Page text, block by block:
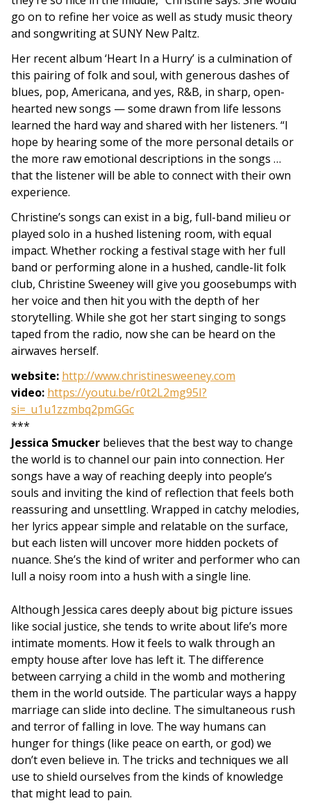
go on to refine her voice as well as study music theory
and songwriting at SUNY New Paltz.
Her recent album ‘Heart In a Hurry’ is a culmination of
this pairing of folk and soul, with generous dashes of
blues, pop, Americana, and yes, R&B, in sharp, open-
hearted new songs —some drawn from life lessons
learned the hard way and shared with her listeners. “I
hope by hearing some of the more personal details or
the more raw emotional descriptions in the songs …
that the listener will be able to connect with their own
experience.
Christine’s songs can exist in a big, full-band milieu or
played solo in a hushed listening room, with equal
impact. Whether rocking a festival stage with her full
band or performing alone in a hushed, candle-lit folk
club, Christine Sweeney will give you goosebumps with
her voice and then hit you with the depth of her
storytelling. While she got her start singing to songs
taped from the radio, now she can be heard on the
airwaves herself.
website: http://www.christinesweeney.com
video: https://youtu.be/r0t2L2mg95I?
si=_u1u1zzmbq2pmGGc
***
Jessica Smucker believes that the best way to change
the world is to channel our pain into connection. Her
songs have a way of reaching deeply into people’s
souls and inviting the kind of reflection that feels both
reassuring and unsettling. Wrapped in catchy melodies,
her lyrics appear simple and relatable on the surface,
but each listen will uncover more hidden pockets of
nuance. She’s the kind of writer and performer who can
lull a noisy room into a hush with a single line.
Although Jessica cares deeply about big picture issues
like social justice, she tends to write about life’s more
intimate moments. How it feels to walk through an
empty house after love has left it. The difference
between carrying a child in the womb and mothering
them in the world outside. The particular ways a happy
marriage can slide into decline. The simultaneous rush
and terror of falling in love. The way humans can
hunger for things (like peace on earth, or god) we
don’t even believe in. The tricks and techniques we all
use to shield ourselves from the kinds of knowledge
that might lead to pain.